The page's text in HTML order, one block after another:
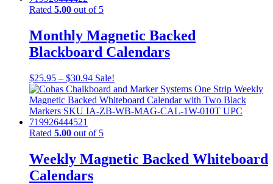
Rated 5.00 out of 5
Monthly Magnetic Backed
Blackboard Calendars
$25.95 – $30.94 Sale!
Rated 5.00 out of 5
Weekly Magnetic Backed Whiteboard
Calendars